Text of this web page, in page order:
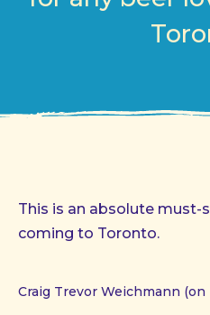
This is an absolute must-
coming to Toronto.
Craig Trevor Weichmann (on